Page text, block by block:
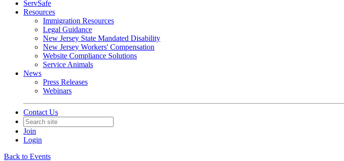
ServSafe
Resources
Immigration Resources
Legal Guidance
New Jersey State Mandated Disability
New Jersey Workers' Compensation
Website Compliance Solutions
Service Animals
News
Press Releases
Webinars
Contact Us
Join
Login
Back to Events